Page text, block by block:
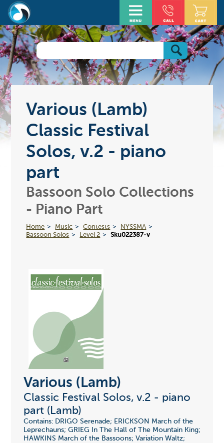
Various (Lamb)
Classic Festival
Solos, v.2 - piano
part
Bassoon Solo Collections
- Piano Part
Home Music Contests
NYSSMA
Bassoon Solos
Level 2 Sku022387-v
Various (Lamb)
Classic Festival Solos, v.2 - piano
part (Lamb)
Contains: DRIGO Serenade; ERICKSON March of the
Leprechauns; GRIEG In The Hall of The Mountain King;
HAWKINS March of the Bassoons; Variation Waltz;